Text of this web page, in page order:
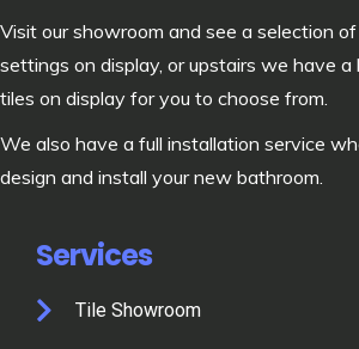
Visit our showroom and see a selection
settings on display, or upstairs we have
tiles on display for you to choose from.
We also have a full installation service
design and install your new bathroom.
Services
Tile Showroom